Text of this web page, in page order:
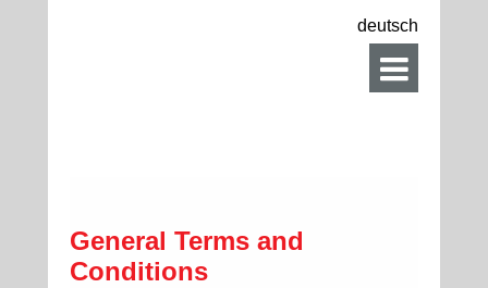
deutsch
General Terms and
Conditions